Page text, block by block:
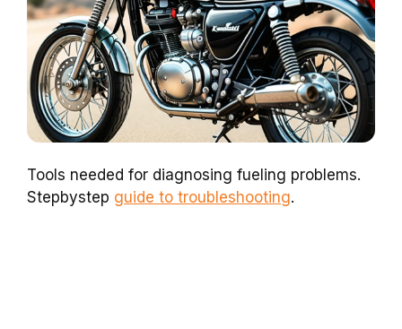
Tools needed for diagnosing fueling problems.
Stepbystep guide to troubleshooting.